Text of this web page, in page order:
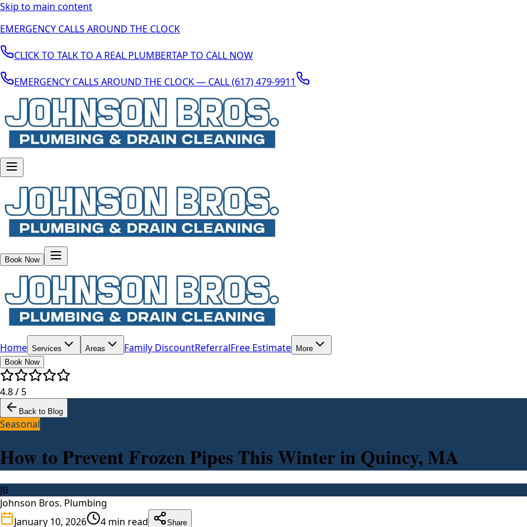
Skip to main content
EMERGENCY CALLS AROUND THE CLOCK
CLICK TO TALK TO A REAL PLUMBERTAP TO CALL NOW
EMERGENCY CALLS AROUND THE CLOCK — CALL (617) 479-9911
Book Now
Home Services Areas Family DiscountReferralFree Estimate
More
Book Now
4.8 / 5
Back to Blog
Seasonal
How to Prevent Frozen Pipes This Winter in Quincy, MA
JB
Johnson Bros. Plumbing
January 10, 2026
4 min read Share